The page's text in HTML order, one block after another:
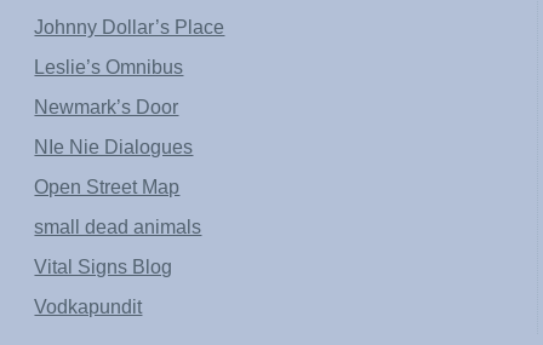
Johnny Dollar’s Place
Leslie’s Omnibus
Newmark’s Door
NIe Nie Dialogues
Open Street Map
small dead animals
Vital Signs Blog
Vodkapundit